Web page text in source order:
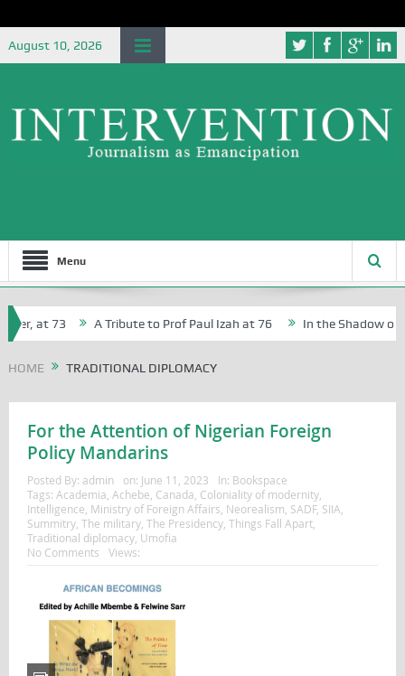
August 10, 2026
Menu
at 73 A Tribute to Prof Paul Izah at 76 In the Shadow of
HOME TRADITIONAL DIPLOMACY
For the Attention of Nigerian Foreign
Policy Mandarins
Posted By: admin on: June 11, 2023 In: Bookspace
Tags: Academia Achebe Canada Coloniality of modernity,
Intelligence Ministry of Foreign Affairs Neorealism SADF, SIIA
Summitry, The military, The Presidency, Things Fall Apart,
Traditional diplomacy, Umofia
No Comments
Views: